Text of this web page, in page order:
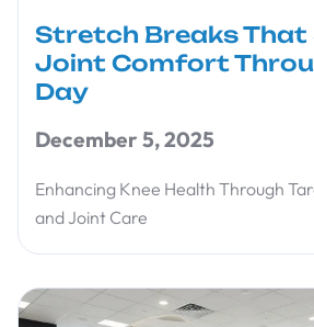
Stretch Breaks
Joint Comfort
Day
December 5, 2025
Enhancing Knee Health Through
and Joint Care